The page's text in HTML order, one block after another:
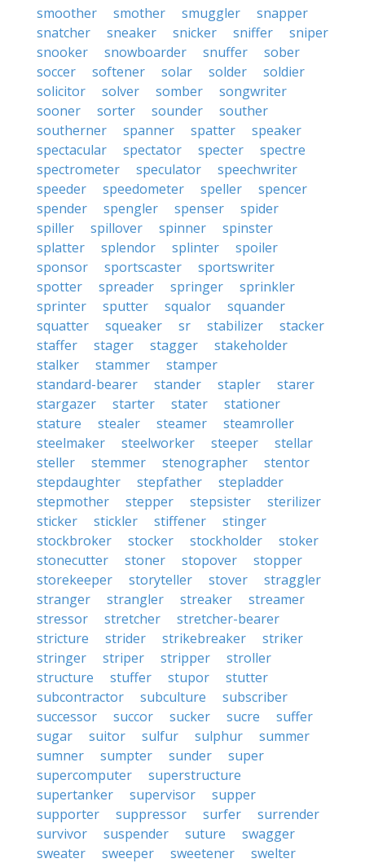
smoother
smother smuggler
snapper
snatcher
sneaker snicker sniffer
sniper
snooker
snowboarder snuffer
sober
soccer
softener solar solder
soldier
solicitor
solver somber
songwriter
sooner
sorter sounder
souther
southerner
spanner spatter
speaker
spectacular
spectator specter
spectre
spectrometer
speculator
speechwriter
speeder
speedometer speller
spencer
spender
spengler spenser
spider
spiller
spillover spinner
spinster
splatter
splendor splinter
spoiler
sponsor
sportscaster
sportswriter
spotter
spreader springer
sprinkler
sprinter
sputter squalor
squander
squatter
squeaker sr stabilizer
stacker
staffer
stager stagger
stakeholder
stalker
stammer
stamper
standard-bearer
stander stapler
starer
stargazer
starter stater
stationer
stature
stealer steamer
steamroller
steelmaker
steelworker steeper
stellar
steller
stemmer stenographer
stentor
stepdaughter
stepfather
stepladder
stepmother
stepper stepsister
sterilizer
sticker
stickler stiffener
stinger
stockbroker
stocker stockholder
stoker
stonecutter
stoner stopover
stopper
storekeeper
storyteller stover
straggler
stranger
strangler streaker
streamer
stressor
stretcher
stretcher-bearer
stricture
strider strikebreaker
striker
stringer
striper stripper
stroller
structure
stuffer stupor
stutter
subcontractor
subculture
subscriber
successor
succor sucker sucre
suffer
sugar
suitor sulfur sulphur
summer
sumner
sumpter sunder
super
supercomputer
superstructure
supertanker
supervisor
supper
supporter
suppressor surfer
surrender
survivor
suspender suture
swagger
sweater
sweeper sweetener
swelter